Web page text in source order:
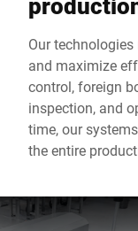
Our
and maximize
control, foreign
inspection, and
time, our
the entire